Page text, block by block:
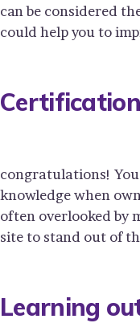
can be considered
could help you to
Certification
congratulations!
knowledge when
often overlooked by
site to stand out of
Learning